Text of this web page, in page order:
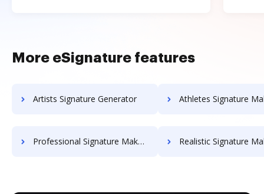
More eSignature features
Artists Signature Generator Athletes Signature
Professional Signature Maker for Chairmen Realistic Signature